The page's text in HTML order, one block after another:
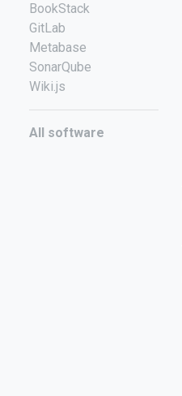
BookStack
GitLab
Metabase
SonarQube
Wiki.js
All software